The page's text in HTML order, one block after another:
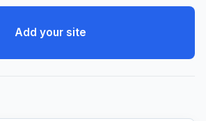
Add your site